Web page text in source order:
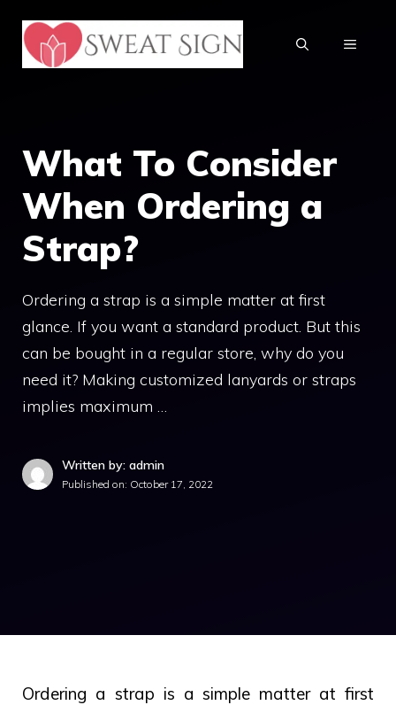
content
MENU
What To Consider
When Ordering a
Strap?
Ordering a strap is a simple matter at first
glance. If you want a standard product. But this
can be bought in a regular store, why do you
need it? Making customized lanyards or straps
implies maximum …
Written by: admin
Published on: October 17, 2022
Ordering a strap is a simple matter at first